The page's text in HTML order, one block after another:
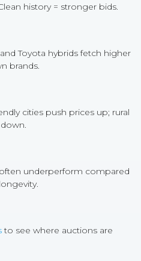
history = stronger bids.
Toyota hybrids fetch higher
brands.
cities push prices up; rural
underperform compared
to see where auctions are